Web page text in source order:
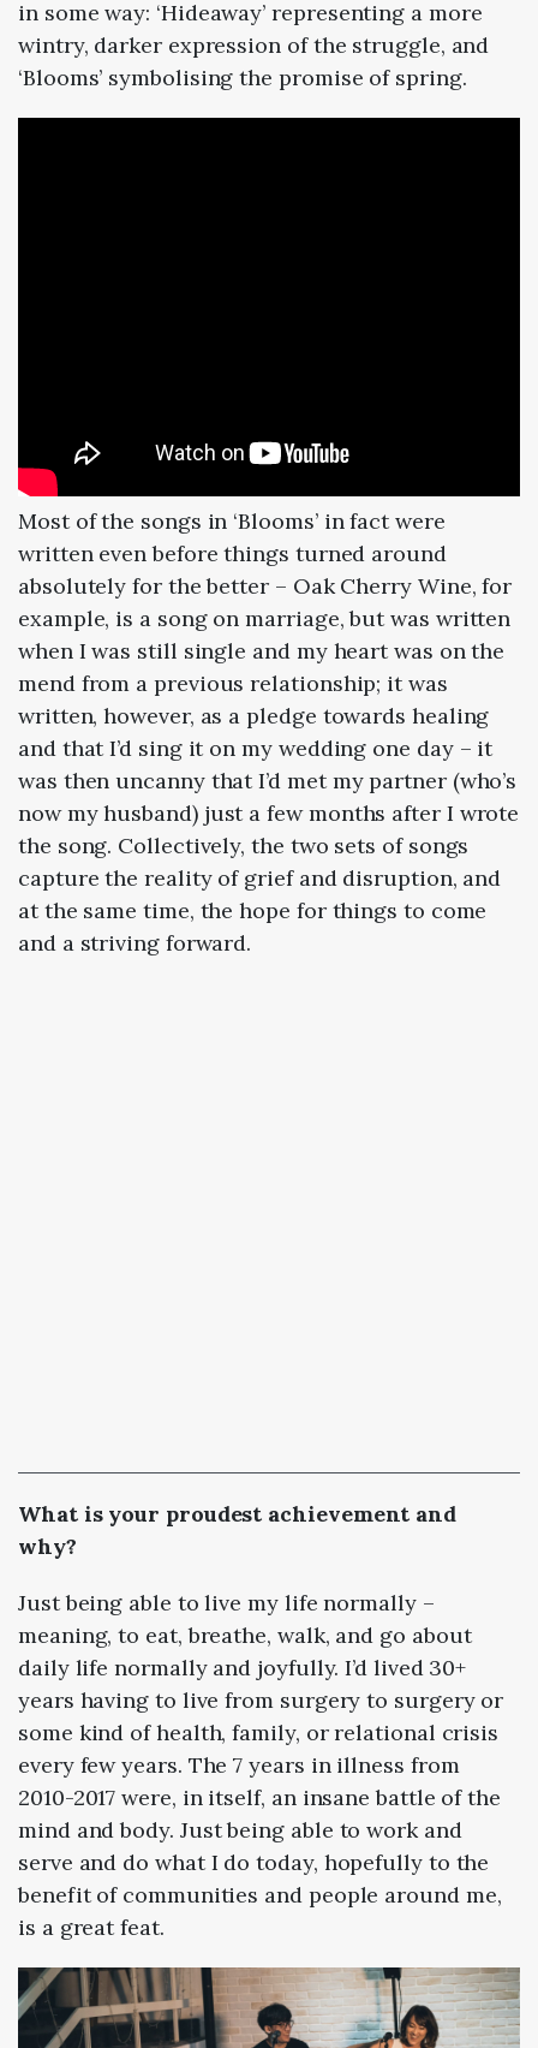
in some way: ‘Hideaway’ representing a more
wintry, darker expression of the struggle, and
‘Blooms’ symbolising the promise of spring.
Most of the songs in ‘Blooms’ in fact were
written even before things turned around
absolutely for the better – Oak Cherry Wine, for
example, is a song on marriage, but was written
when I was still single and my heart was on the
mend from a previous relationship; it was
written, however, as a pledge towards healing
and that I’d sing it on my wedding one day – it
was then uncanny that I’d met my partner (who’s
now my husband) just a few months after I wrote
the song. Collectively, the two sets of songs
capture the reality of grief and disruption, and
at the same time, the hope for things to come
and a striving forward.
What is your proudest achievement and
why?
Just being able to live my life normally –
meaning, to eat, breathe, walk, and go about
daily life normally and joyfully. I’d lived 30+
years having to live from surgery to surgery or
some kind of health, family, or relational crisis
every few years. The 7 years in illness from
2010-2017 were, in itself, an insane battle of the
mind and body. Just being able to work and
serve and do what I do today, hopefully to the
benefit of communities and people around me,
is a great feat.